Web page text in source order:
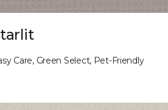
Care, Green Select, Pet-Friendly